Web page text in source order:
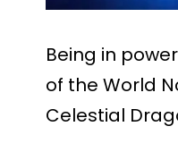
Being in
of the World
Celestial